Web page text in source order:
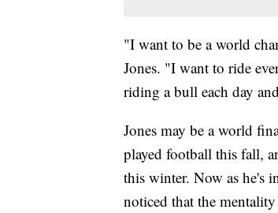
"I want to be a world
Jones. "I want to ride
riding a bull each day
Jones may be a world
played football this fall,
this winter. Now as he's
noticed that the